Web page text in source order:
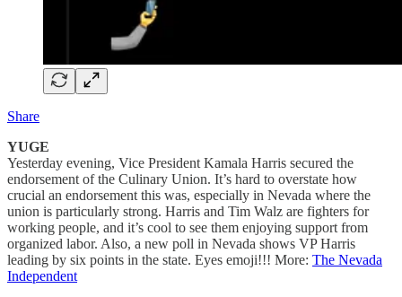
Share
YUGE
Yesterday evening, Vice President Kamala Harris secured the
endorsement of the Culinary Union. It’s hard to overstate how
crucial an endorsement this was, especially in Nevada where the
union is particularly strong. Harris and Tim Walz are fighters for
working people, and it’s cool to see them enjoying support from
organized labor. Also, a new poll in Nevada shows VP Harris
leading by six points in the state. Eyes emoji!!! More: The Nevada
Independent